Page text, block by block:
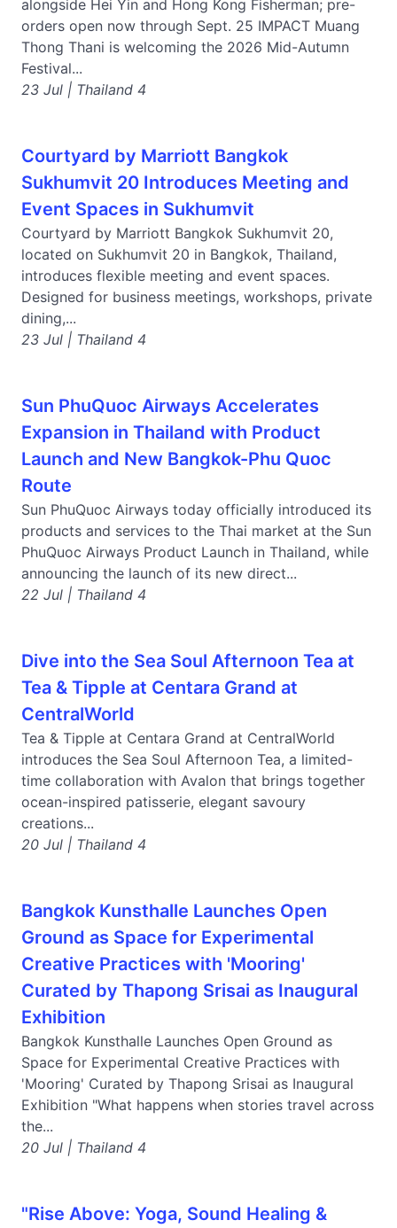
alongside Hei Yin and Hong Kong Fisherman; pre-
orders open now through Sept. 25 IMPACT Muang
Thong Thani is welcoming the 2026 Mid-Autumn
Festival...
23 Jul | Thailand 4
Courtyard by Marriott Bangkok
Sukhumvit 20 Introduces Meeting and
Event Spaces in Sukhumvit
Courtyard by Marriott Bangkok Sukhumvit 20,
located on Sukhumvit 20 in Bangkok, Thailand,
introduces flexible meeting and event spaces.
Designed for business meetings, workshops, private
dining,...
23 Jul | Thailand 4
Sun PhuQuoc Airways Accelerates
Expansion in Thailand with Product
Launch and New Bangkok-Phu Quoc
Route
Sun PhuQuoc Airways today officially introduced its
products and services to the Thai market at the Sun
PhuQuoc Airways Product Launch in Thailand, while
announcing the launch of its new direct...
22 Jul | Thailand 4
Dive into the Sea Soul Afternoon Tea at
Tea & Tipple at Centara Grand at
CentralWorld
Tea & Tipple at Centara Grand at CentralWorld
introduces the Sea Soul Afternoon Tea, a limited-
time collaboration with Avalon that brings together
ocean-inspired patisserie, elegant savoury
creations...
20 Jul | Thailand 4
Bangkok Kunsthalle Launches Open
Ground as Space for Experimental
Creative Practices with 'Mooring'
Curated by Thapong Srisai as Inaugural
Exhibition
Bangkok Kunsthalle Launches Open Ground as
Space for Experimental Creative Practices with
'Mooring' Curated by Thapong Srisai as Inaugural
Exhibition "What happens when stories travel across
the...
20 Jul | Thailand 4
"Rise Above: Yoga, Sound Healing &